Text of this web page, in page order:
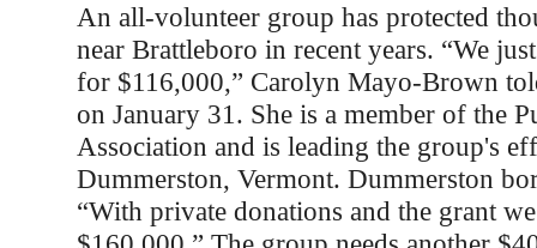
An all-volunteer group has protected
near Brattleboro in recent years. “We
for $116,000,” Carolyn Mayo-Brown
on January 31. She is a member of the
Association and is leading the group's
Dummerston, Vermont. Dummerston
“With private donations and the grant